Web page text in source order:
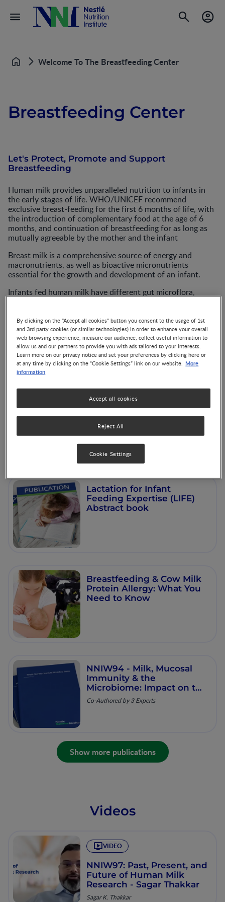
Home Welcome To The Breastfeeding Center
Breastfeeding Center
Let's Protect, Promote and Support
Breastfeeding
Human milk provides unparalleled nutrition to infants in
the early stages of life. WHO/UNICEF recommend
exclusive breast-feeding for the first 6 months of life, with
the introduction of complementary food at the age of 6
months, and continuation of breastfeeding for as long as
mutually agreeable by the mother and the infant
Breast milk is a comprehensive source of energy and
macronutrients, as well as bioactive micronutrients
essential for the growth and development of an infant.
Infants fed human milk have different gut microflora,
and 2 diabetes, and cardiovascular disease.
Publications
Annales Nestlé Article:
Breastfeeding during a
Pandemic
Lactation for Infant
Feeding Expertise (LIFE)
Abstract book
Breastfeeding & Cow Milk
Protein Allergy: What You
Need to Know
NNIW94 - Milk, Mucosal
Immunity & the
Microbiome: Impact on the
Neonate
Co-Authored by 3 Experts
Show more publications
Videos
VIDEO
NNIW97: Past, Present, and
Future of Human Milk
Research - Sagar Thakkar
Sagar K. Thakkar
By clicking on the "Accept all cookies" button you consent to the usage of 1st
and 3rd party cookies (or similar technologies) in order to enhance your overall
web browsing experience, measure our audience, collect useful information to
allow us and our partners to provide you with ads tailored to your interests.
Learn more on our privacy notice and set your preferences by clicking here or
at any time by clicking on the “Cookie Settings” link on our website. More
information
Reject All
Accept all cookies
Cookie Settings